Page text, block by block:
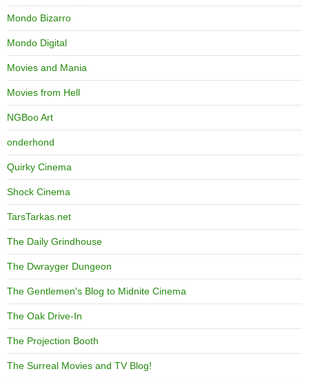
Mondo Bizarro
Mondo Digital
Movies and Mania
Movies from Hell
NGBoo Art
onderhond
Quirky Cinema
Shock Cinema
TarsTarkas.net
The Daily Grindhouse
The Dwrayger Dungeon
The Gentlemen's Blog to Midnite Cinema
The Oak Drive-In
The Projection Booth
The Surreal Movies and TV Blog!